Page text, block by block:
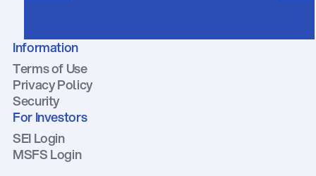
Information
Terms of Use
Privacy Policy
Security
For Investors
SEI Login
MSFS Login